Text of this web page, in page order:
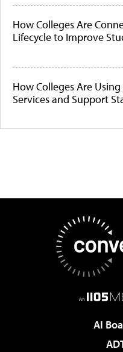
How Colleges Are
Lifecycle to Improve
How Colleges Are
Services and Support
AI